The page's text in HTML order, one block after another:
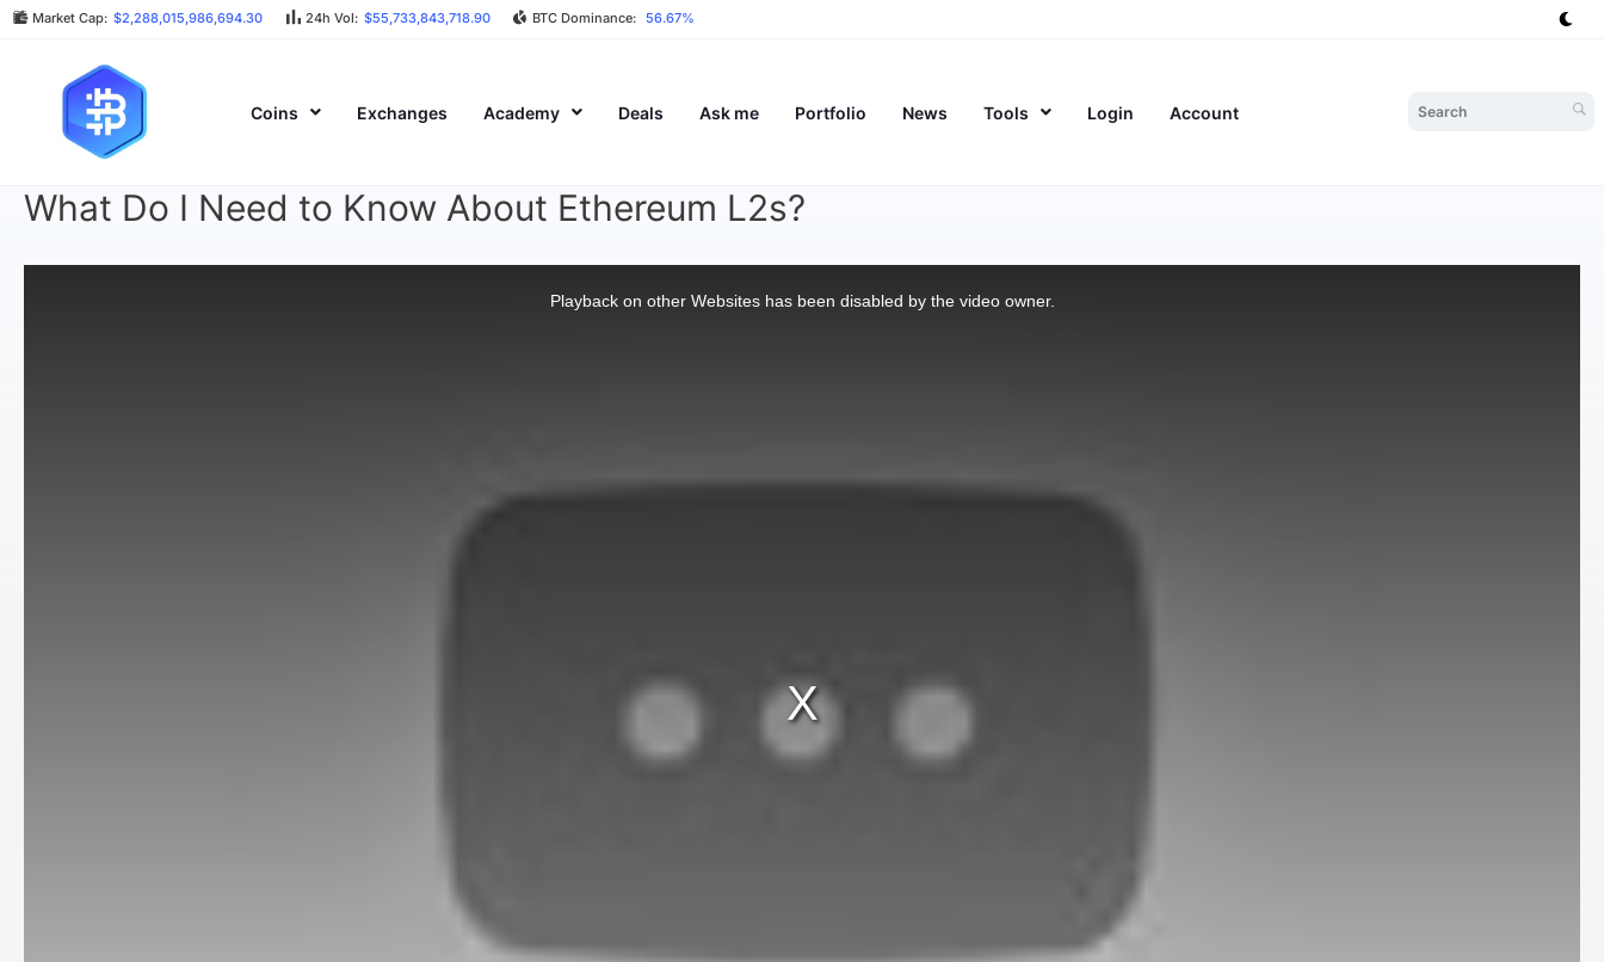
Market Cap: $2,288,015,986,694.30 24h Vol: $55,733,843,718.90 BTC Dominance: 56.67%
Coins Exchanges Academy Deals Ask me Portfolio News Tools Login Account
What Do I Need to Know About Ethereum L2s?